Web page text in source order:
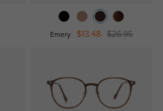
Emery $13.48 $26.95